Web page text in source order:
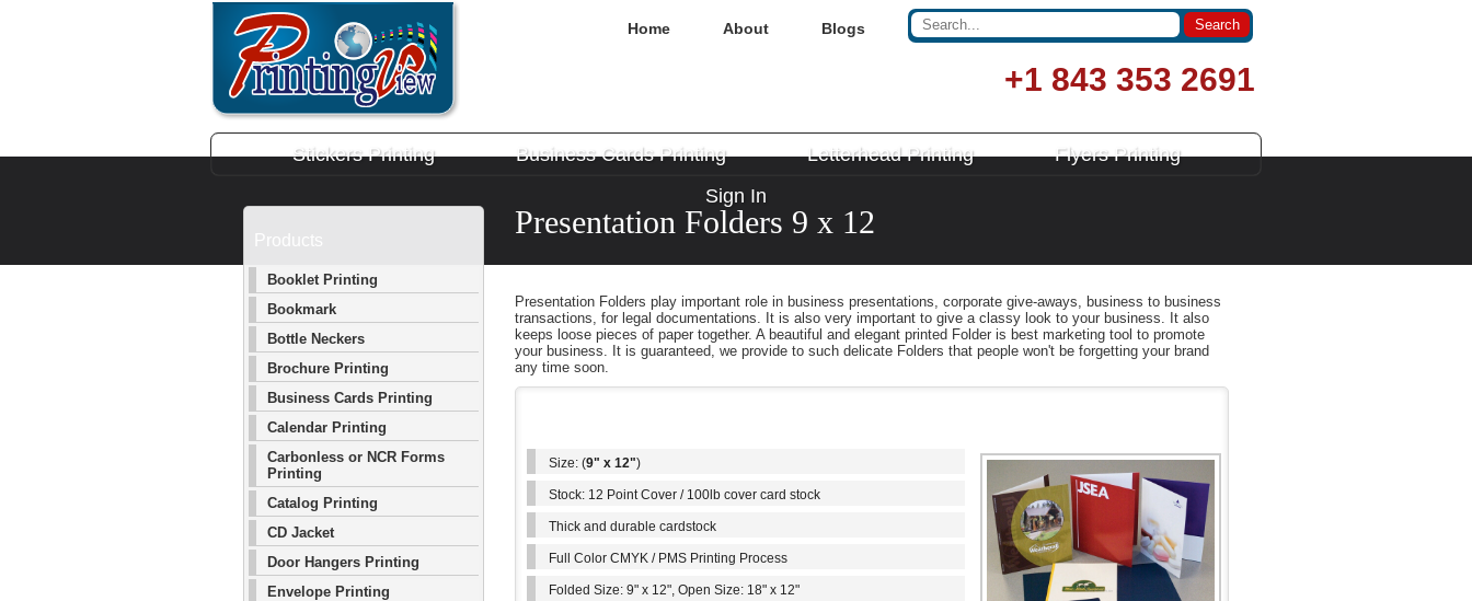
Home About Blogs
+1 843 353 2691
Stickers Printing Business Cards Printing Letterhead Printing
Flyers Printing
Sign In
Presentation Folders 9 x 12
Presentation Folders play important role in business presentations, corporate give-aways, business to business
transactions, for legal documentations. It is also very important to give a classy look to your business. It also
keeps loose pieces of paper together. A beautiful and elegant printed Folder is best marketing tool to promote
your business. It is guaranteed, we provide to such delicate Folders that people won't be forgetting your brand
any time soon.
Size: (9" x 12")
Stock: 12 Point Cover / 100lb cover card stock
Thick and durable cardstock
Full Color CMYK / PMS Printing Process
Folded Size: 9" x 12", Open Size: 18" x 12"
Products
Booklet Printing
Bookmark
Bottle Neckers
Brochure Printing
Business Cards Printing
Calendar Printing
Carbonless or NCR Forms
Printing
Catalog Printing
CD Jacket
Door Hangers Printing
Envelope Printing